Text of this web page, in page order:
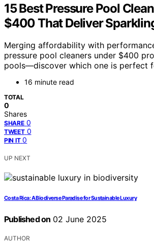
15 Best Pressure Pool
$400 That Deliver
Merging affordability with
pressure pool cleaners under $400
pools—discover which one is perfect
16 minute read
TOTAL
0
Shares
SHARE 0
TWEET 0
PIN IT 0
UP NEXT
Costa Rica: A Biodiverse Paradise for Sustainable Luxury
Published on 02 June 2025
AUTHOR